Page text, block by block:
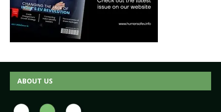
ABOUT US